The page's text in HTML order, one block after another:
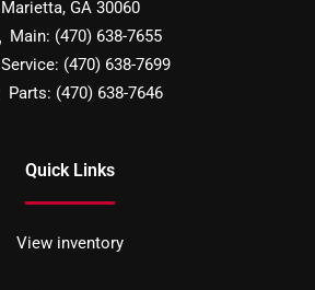
Marietta, GA 30060
Main: (470) 638-7655
Service: (470) 638-7699
Parts: (470) 638-7646
Quick Links
View inventory